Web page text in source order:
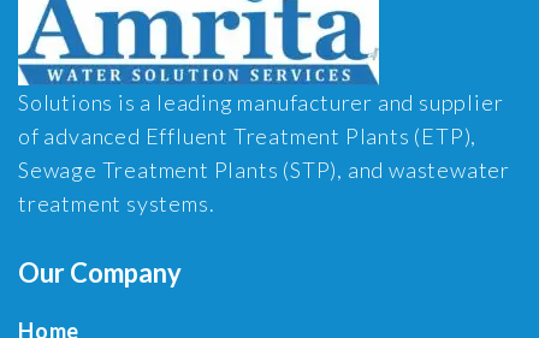
Solutions is a leading manufacturer and supplier
of advanced Effluent Treatment Plants (ETP),
Sewage Treatment Plants (STP), and wastewater
treatment systems.
Our Company
Home